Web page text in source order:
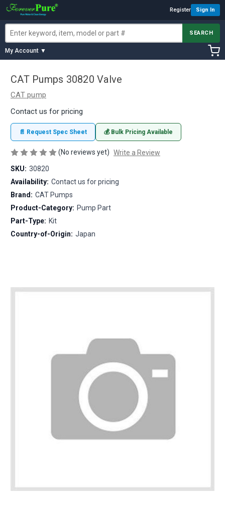
Register Sign In
SEARCH
My Account ▼
CAT Pumps 30820 Valve
CAT pump
Contact us for pricing
📄 Request Spec Sheet 💰 Bulk Pricing Available
(No reviews yet) Write a Review
SKU: 30820
Availability: Contact us for pricing
Brand: CAT Pumps
Product-Category: Pump Part
Part-Type: Kit
Country-of-Origin: Japan